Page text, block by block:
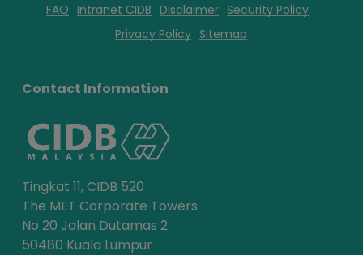
FAQ Intranet CIDB Disclaimer Security Policy
Privacy Policy Sitemap
Contact Information
Tingkat 11, CIDB 520
The MET Corporate Towers
No 20 Jalan Dutamas 2
50480 Kuala Lumpur